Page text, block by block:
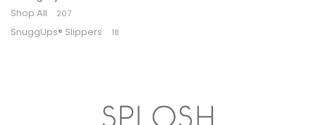
Shop All
207
SnuggUps® Slippers 18